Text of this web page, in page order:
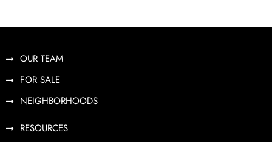
OUR TEAM
FOR SALE
NEIGHBORHOODS
RESOURCES